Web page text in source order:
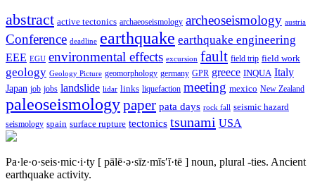
abstract active tectonics archaeoseismology archeoseismology austria
Conference deadline earthquake earthquake engineering
EEE EGU environmental effects excursion fault field trip field work
geology Geology Picture geomorphology germany GPR greece INQUA Italy
Japan job jobs landslide lidar links liquefaction meeting mexico New Zealand
paleoseismologypaper pata days rock fall seismic hazard
seismology spain surface rupture tectonics tsunami USA
Pa·le·o·seis·mic·i·ty [ pālē·ə·sīz·mĭs′ĭ·tē ] noun, plural -ties. Ancient
earthquake activity.